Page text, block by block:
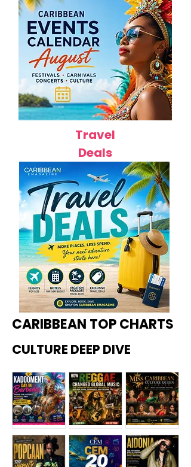
Travel
Deals
CARIBBEAN TOP CHARTS
CULTURE DEEP DIVE
Kadoome How
Miss